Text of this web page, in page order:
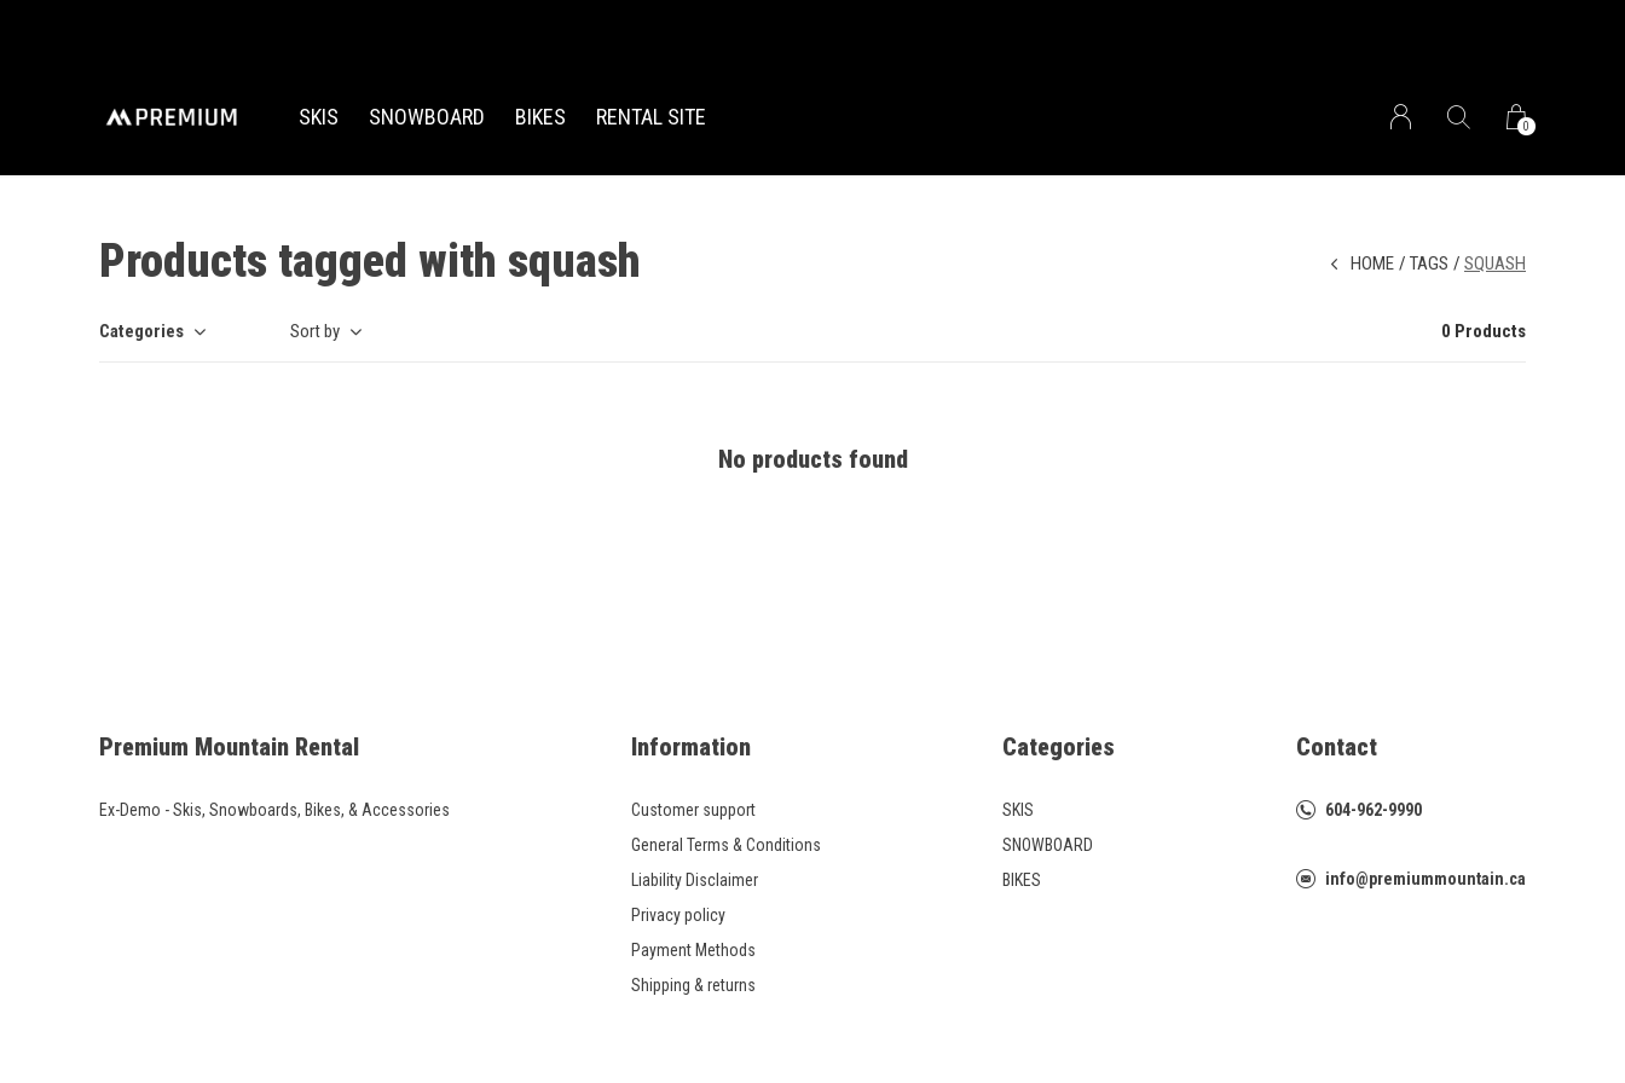
SKIS SNOWBOARD BIKES RENTAL SITE 0
Products tagged with squash HOME TAGS SQUASH
Categories Sort by 0 Products
No products found
Premium Mountain Rental
Ex-Demo - Skis, Snowboards, Bikes, & Accessories
Information
Customer support
General Terms & Conditions
Liability Disclaimer
Privacy policy
Payment Methods
Shipping & returns
Categories
SKIS
SNOWBOARD
BIKES
Contact
604-962-9990
info@premiummountain.ca